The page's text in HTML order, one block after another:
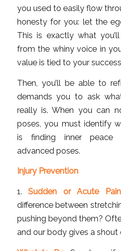
you used to easily flow
honesty for you: let the
This is exactly what
from the whiny voice in
value is tied to your
Then, you’ll be able to
demands you to ask
really is. When you can
poses, you must identify
is finding inner peace
advanced poses.
Injury Prevention
1.Sudden or Acute Pain
difference between
pushing beyond them?
and our body gives a shout